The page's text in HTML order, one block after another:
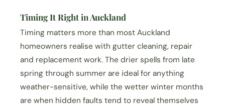
Timing It Right in Auckland
Timing matters more than most Auckland
homeowners realise with gutter cleaning, repair
and replacement work. The drier spells from late
spring through summer are ideal for anything
weather-sensitive, while the wetter winter months
are when hidden faults tend to reveal themselves